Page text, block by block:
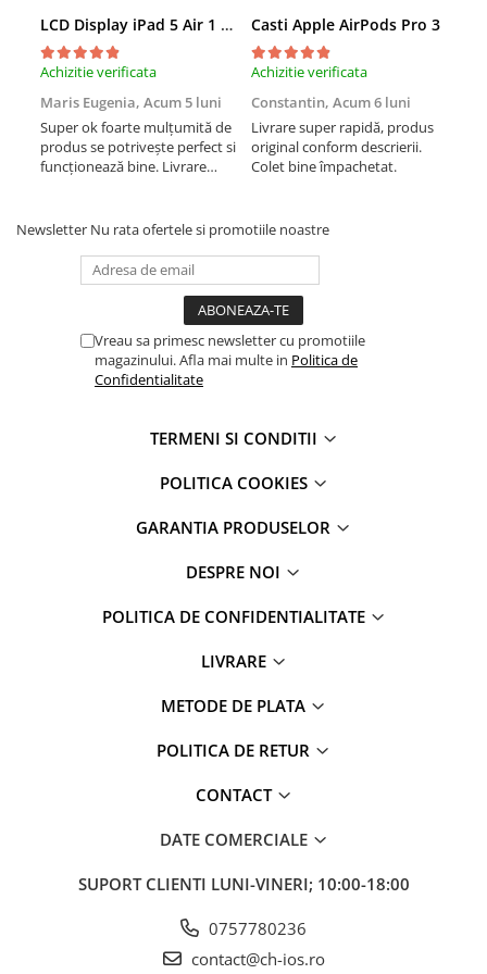
Apple Watch SE 3 (40mm)
Apple Watch SE 3 (44mm)
Apple Watch Ultra (49MM)
Baterii iWatch
Display-uri și touchscreen iWatch
Componente MacBook
Display-uri LCD MacBook
Încărcătoare, date și adaptoare
Accesorii iPad
Apple Pencil
Folii Protectie iPhone
Baterii portabile
LCD Display iPad 5 Air 1 A1474 A1475 A1822 A1823 9.7" original reconditionat
Achizitie verificata
Maris Eugenia, Acum 5 luni
Super ok foarte mulțumită de
produs se potrivește perfect si
funcționează bine. Livrare
Casti Apple AirPods Pro 3
Achizitie verificata
Constantin, Acum 6 luni
Livrare super rapidă, produs
original conform descrierii.
Colet bine împachetat.
Newsletter Nu rata ofertele si promotiile noastre
Vreau sa primesc newsletter cu promotiile
magazinului. Afla mai multe in Politica de
Confidentialitate
TERMENI SI CONDITII
POLITICA COOKIES
GARANTIA PRODUSELOR
DESPRE NOI
POLITICA DE CONFIDENTIALITATE
LIVRARE
METODE DE PLATA
POLITICA DE RETUR
CONTACT
DATE COMERCIALE
SUPORT CLIENTI LUNI-VINERI; 10:00-18:00
0757780236
contact@ch-ios.ro